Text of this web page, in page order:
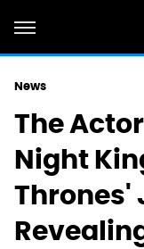
News
The
Night
Thrones'